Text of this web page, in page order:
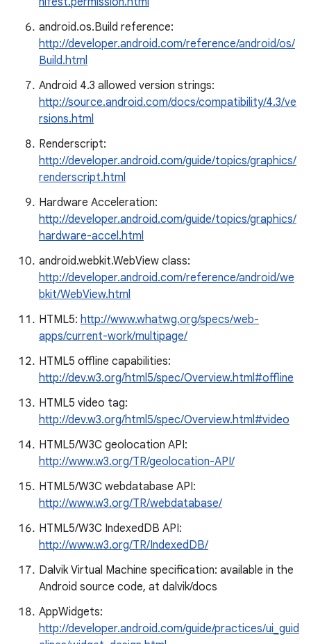
android.os.Build reference:
http://developer.android.com/reference/android/os/
Build.html
Android 4.3 allowed version strings:
http://source.android.com/docs/compatibility/4.3/ve
rsions.html
Renderscript:
http://developer.android.com/guide/topics/graphics/
renderscript.html
Hardware Acceleration:
http://developer.android.com/guide/topics/graphics/
hardware-accel.html
android.webkit.WebView class:
http://developer.android.com/reference/android/we
bkit/WebView.html
HTML5: http://www.whatwg.org/specs/web-
apps/current-work/multipage/
HTML5 offline capabilities:
http://dev.w3.org/html5/spec/Overview.html#offline
HTML5 video tag:
http://dev.w3.org/html5/spec/Overview.html#video
HTML5/W3C geolocation API:
http://www.w3.org/TR/geolocation-API/
HTML5/W3C webdatabase API:
http://www.w3.org/TR/webdatabase/
HTML5/W3C IndexedDB API:
http://www.w3.org/TR/IndexedDB/
Dalvik Virtual Machine specification: available in the
Android source code, at dalvik/docs
AppWidgets:
http://developer.android.com/guide/practices/ui_guid